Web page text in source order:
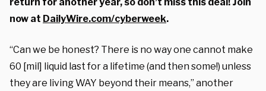
now at DailyWire.com/cyberweek.
“Can we be honest? There is no way one cannot make
60 [mil] liquid last for a lifetime (and then some!) unless
they are living WAY beyond their means,” another